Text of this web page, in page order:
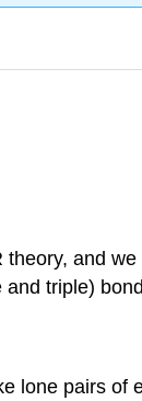
and
triple)
lone pairs of